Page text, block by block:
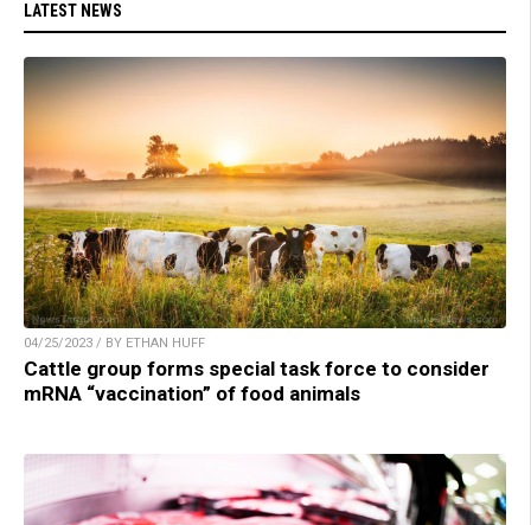
LATEST NEWS
04/25/2023 / BY ETHAN HUFF
Cattle group forms special task force to consider
mRNA “vaccination” of food animals